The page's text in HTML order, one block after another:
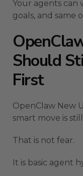
Your agents can
goals, and same
Should
First
OpenClaw New
smart move is
That is not fear.
It is basic agent